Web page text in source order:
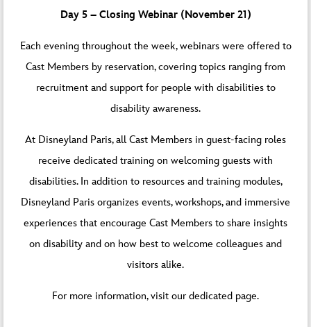
Day 5 – Closing Webinar (November 21)
Each evening throughout the week, webinars were offered to
Cast Members by reservation, covering topics ranging from
recruitment and support for people with disabilities to
disability awareness.
At Disneyland Paris, all Cast Members in guest-facing roles
receive dedicated training on welcoming guests with
disabilities. In addition to resources and training modules,
Disneyland Paris organizes events, workshops, and immersive
experiences that encourage Cast Members to share insights
on disability and on how best to welcome colleagues and
visitors alike.
For more information, visit our dedicated page.